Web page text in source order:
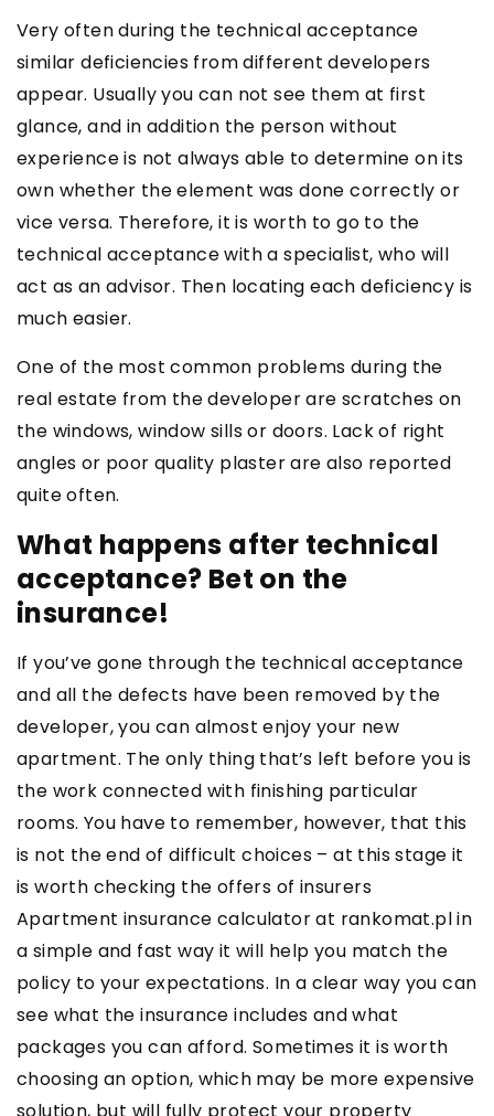
Very often during the technical acceptance
similar deficiencies from different developers
appear. Usually you can not see them at first
glance, and in addition the person without
experience is not always able to determine on its
own whether the element was done correctly or
vice versa. Therefore, it is worth to go to the
technical acceptance with a specialist, who will
act as an advisor. Then locating each deficiency is
much easier.
One of the most common problems during the
real estate from the developer are scratches on
the windows, window sills or doors. Lack of right
angles or poor quality plaster are also reported
quite often.
What happens after technical
acceptance? Bet on the
insurance!
If you’ve gone through the technical acceptance
and all the defects have been removed by the
developer, you can almost enjoy your new
apartment. The only thing that’s left before you is
the work connected with finishing particular
rooms. You have to remember, however, that this
is not the end of difficult choices – at this stage it
is worth checking the offers of insurers
Apartment insurance calculator at rankomat.plin
a simple and fast way it will help you match the
policy to your expectations. In a clear way you can
see what the insurance includes and what
packages you can afford. Sometimes it is worth
choosing an option, which may be more expensive
solution, but will fully protect your property